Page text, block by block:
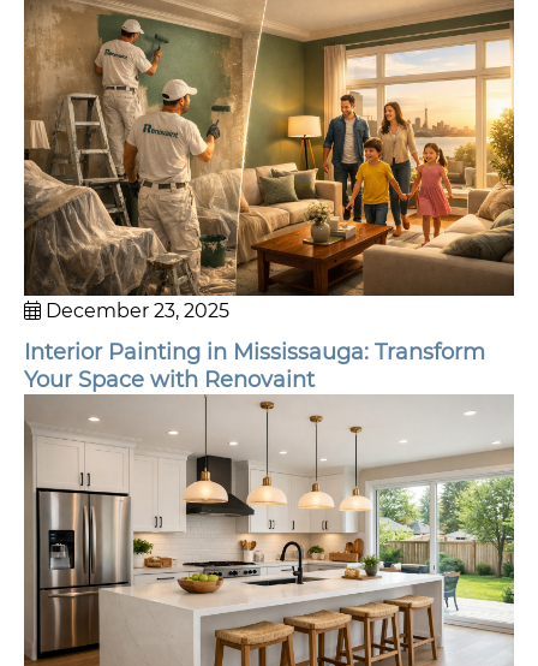
December 23, 2025
Interior Painting in Mississauga: Transform
Your Space with Renovaint